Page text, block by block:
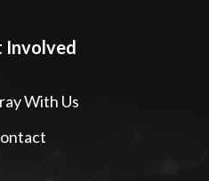
Involved
With Us